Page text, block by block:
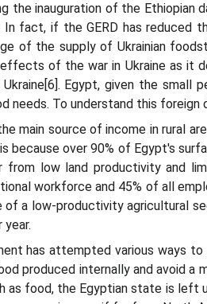
the inauguration of the Ethiopian
In fact, if the GERD has
of the supply of Ukrainian
of the war in Ukraine as it
Ukraine[6]. Egypt, given the
needs. To understand this foreign
main source of income in rural
because over 90% of Egypt's
from low land productivity and
workforce and 45% of all
of a low-productivity agricultural
year.
has attempted various ways
produced internally and avoid a
as food, the Egyptian state is left